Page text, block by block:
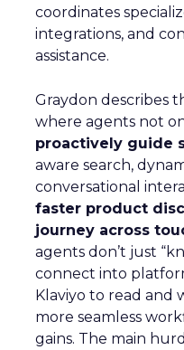
coordinates
integrations, and
assistance.
Graydon describes
where agents not
proactively guide
aware search,
conversational
faster product
journey across
agents don’t just
connect into
Klaviyo to read and
more seamless
gains. The main